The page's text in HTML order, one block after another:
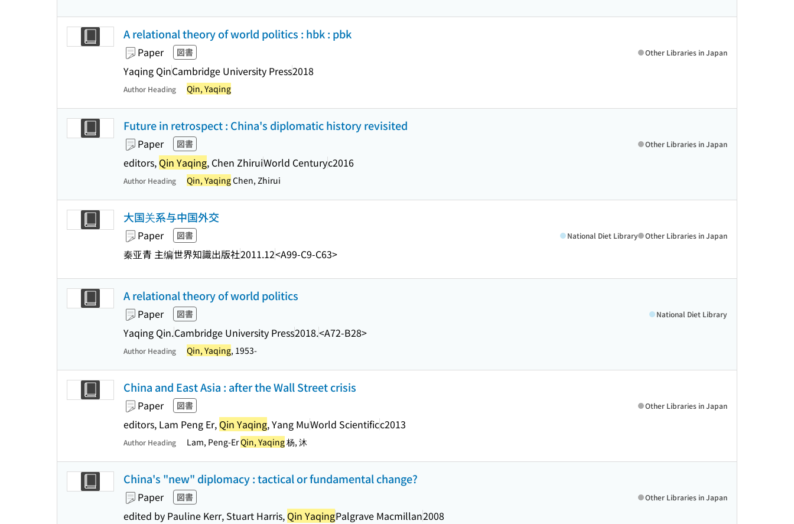
A relational theory of world politics : hbk : pbk
Paper 図書
Yaqing QinCambridge University Press2018
Other Libraries in Japan
Author Heading Qin, Yaqing
Future in retrospect : China's diplomatic history revisited
Paper 図書
editors, Qin Yaqing, Chen ZhiruiWorld Centuryc2016
Other Libraries in Japan
Author Heading Qin, YaqingChen, Zhirui
大国关系与中国外交
Paper 図書
秦亚青 主编世界知識出版社2011.12<A99-C9-C63>
National Diet Library Other Libraries in Japan
A relational theory of world politics
Paper 図書
Yaqing Qin.Cambridge University Press2018.<A72-B28>
National Diet Library
Author Heading Qin, Yaqing, 1953-
China and East Asia : after the Wall Street crisis
Paper 図書
editors, Lam Peng Er, Qin Yaqing, Yang MuWorld Scientificc2013
Other Libraries in Japan
Author Heading Lam, Peng-ErQin, Yaqing杨, 沐
China's "new" diplomacy : tactical or fundamental change?
Paper 図書
edited by Pauline Kerr, Stuart Harris, Qin YaqingPalgrave Macmillan2008
Other Libraries in Japan